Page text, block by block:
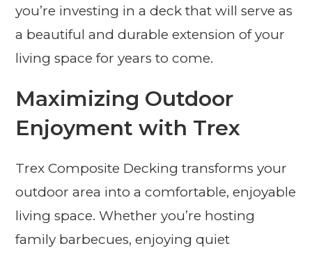
you’re investing in a deck that will serve as
a beautiful and durable extension of your
living space for years to come.
Maximizing Outdoor
Enjoyment with Trex
Trex Composite Decking transforms your
outdoor area into a comfortable, enjoyable
living space. Whether you’re hosting
family barbecues, enjoying quiet